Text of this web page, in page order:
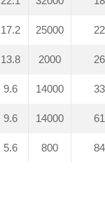
17.2 25000
13.8 2000
9.6 14000
9.6 14000
5.6 800